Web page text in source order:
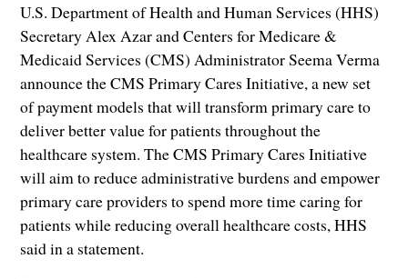
U.S. Department of Health and Human Services (HHS)
Secretary Alex Azar and Centers for Medicare &
Medicaid Services (CMS) Administrator Seema Verma
announce the CMS Primary Cares Initiative, a new set
of payment models that will transform primary care to
deliver better value for patients throughout the
healthcare system. The CMS Primary Cares Initiative
will aim to reduce administrative burdens and empower
primary care providers to spend more time caring for
patients while reducing overall healthcare costs, HHS
said in a statement.